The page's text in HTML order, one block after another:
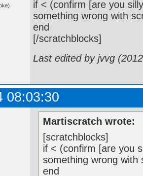
if < (confirm [are you
something wrong with
end
[/scratchblocks]
Last edited by jvvg
08:03:30
Martiscratch wrote:
[scratchblocks]
if < (confirm [are you
something wrong with
end